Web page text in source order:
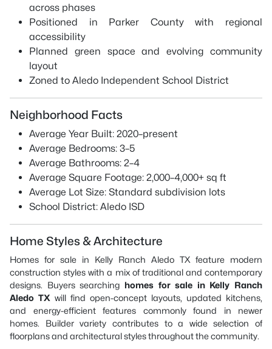
across phases
Positioned in Parker County with regional
accessibility
Planned green space and evolving community
layout
Zoned to Aledo Independent School District
Neighborhood Facts
Average Year Built: 2020–present
Average Bedrooms: 3–5
Average Bathrooms: 2–4
Average Square Footage: 2,000–4,000+ sq ft
Average Lot Size: Standard subdivision lots
School District: Aledo ISD
Home Styles & Architecture
Homes for sale in Kelly Ranch Aledo TX feature modern
construction styles with a mix of traditional and contemporary
designs. Buyers searching homes for sale in Kelly Ranch
Aledo TX will find open-concept layouts, updated kitchens,
and energy-efficient features commonly found in newer
homes. Builder variety contributes to a wide selection of
floorplans and architectural styles throughout the community.